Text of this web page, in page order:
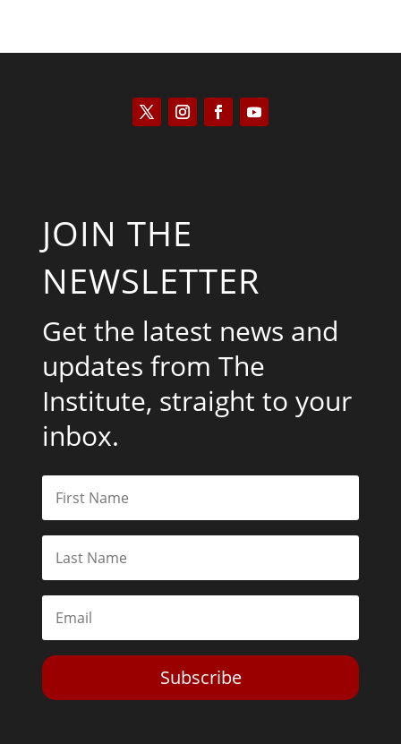
JOIN THE
NEWSLETTER
Get the latest news and
updates from The
Institute, straight to your
inbox.
Subscribe